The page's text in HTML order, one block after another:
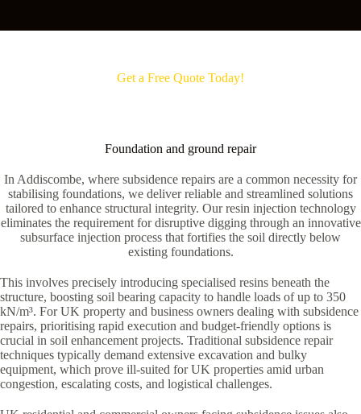
Get a Free Quote Today!
Foundation and ground repair
In Addiscombe, where subsidence repairs are a common necessity for
stabilising foundations, we deliver reliable and streamlined solutions
tailored to enhance structural integrity. Our resin injection technology
eliminates the requirement for disruptive digging through an innovative
subsurface injection process that fortifies the soil directly below
existing foundations.
This involves precisely introducing specialised resins beneath the
structure, boosting soil bearing capacity to handle loads of up to 350
kN/m³. For UK property and business owners dealing with subsidence
repairs, prioritising rapid execution and budget-friendly options is
crucial in soil enhancement projects. Traditional subsidence repair
techniques typically demand extensive excavation and bulky
equipment, which prove ill-suited for UK properties amid urban
congestion, escalating costs, and logistical challenges.